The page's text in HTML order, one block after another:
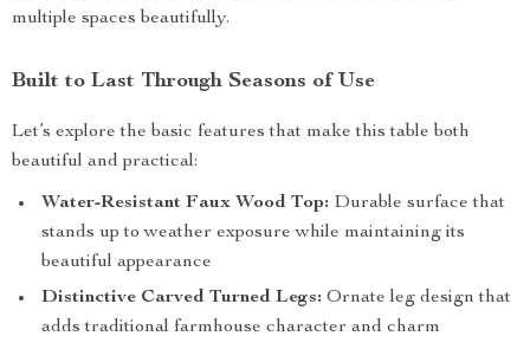
multiple spaces beautifully.
Built to Last Through Seasons of Use
Let’s explore the basic features that make this table both
beautiful and practical:
Water-Resistant Faux Wood Top: Durable surface that
stands up to weather exposure while maintaining its
beautiful appearance
Distinctive Carved Turned Legs: Ornate leg design that
adds traditional farmhouse character and charm